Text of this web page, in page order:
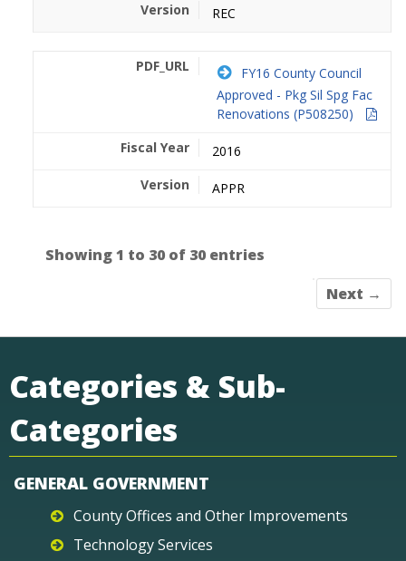
REC
FY16 County Council
Approved - Pkg Sil Spg Fac
Renovations (P508250)
2016
APPR
Showing 1 to 30 of 30 entries
Next →
Categories & Sub-
Categories
GENERAL GOVERNMENT
County Offices and Other Improvements
Technology Services